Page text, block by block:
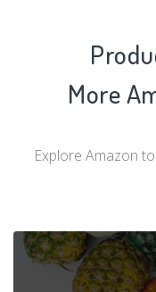
More
Explore Amazon